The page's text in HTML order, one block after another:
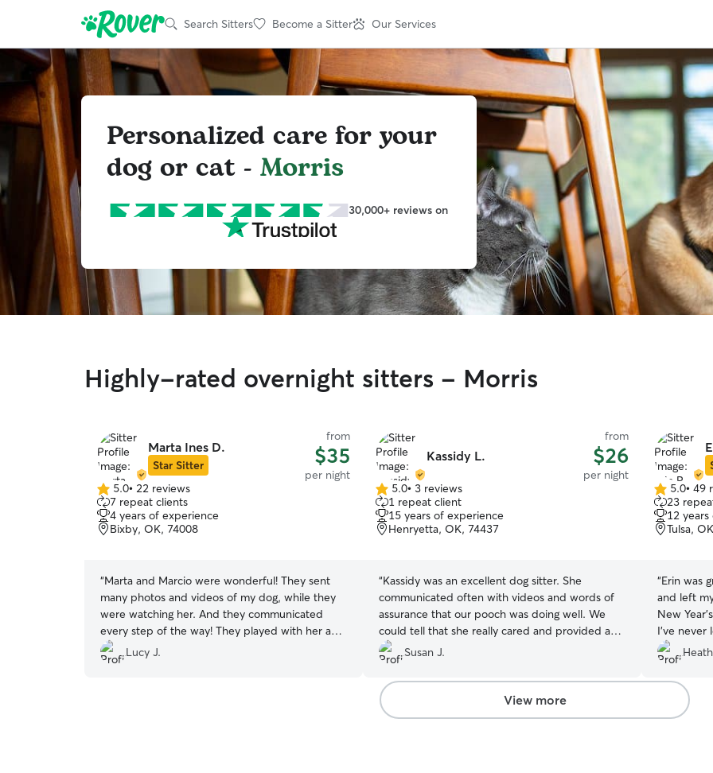
Search Sitters Become a Sitter Our Services
Personalized care for your
dog or cat - Morris
30,000+ reviews on
Highly-rated overnight sitters - Morris
Marta Ines D.
Star Sitter
from
$35
per night
5.0
out
of
5
5.0• 22 reviews
7 repeat clients
4 years of experience
Bixby, OK, 74008
“Marta and Marcio were wonderful! They sent
many photos and videos of my dog, while they
were watching her. And they communicated
every step of the way! They played with her a
bunch, took her on walks, and really went above
and beyond showing her love and compassion.
Lucy J.
Kassidy L.
from
$26
per night
5.0
out
of
5
5.0• 3 reviews
1 repeat client
15 years of experience
Henryetta, OK, 74437
“Kassidy was an excellent dog sitter. She
communicated often with videos and words of
assurance that our pooch was doing well. We
could tell that she really cared and provided a
great home while we were away. Thank you
Kassidy.. we will definitely use you again!
Susan J.
5.0
out
of
5
5.0• 49
23
12
Tulsa,
“Erin was
and left
New
I’ve
know, but
Erin and
same
keeping
View more